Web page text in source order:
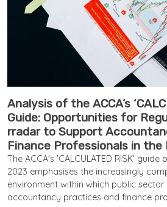
Analysis of the ACCA’s
Guide: Opportunities for
rradar to Support
Finance Professionals in the
The ACCA's 'CALCULATED RISK'
2023 emphasises the increasingly
environment within which public
accountancy practices and finance